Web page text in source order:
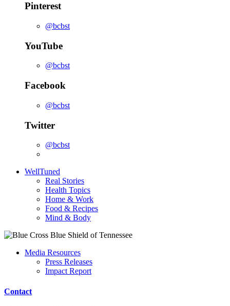
Pinterest
@bcbst
YouTube
@bcbst
Facebook
@bcbst
Twitter
@bcbst
WellTuned
Real Stories
Health Topics
Home & Work
Food & Recipes
Mind & Body
Media Resources
Press Releases
Impact Report
Contact